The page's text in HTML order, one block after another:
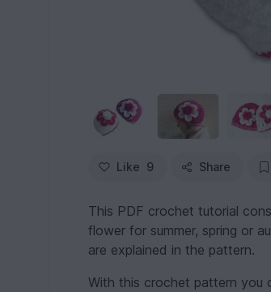
Like 9 Share
This PDF crochet tutorial
flower for summer, spring or
are explained in the pattern.
With this crochet pattern you